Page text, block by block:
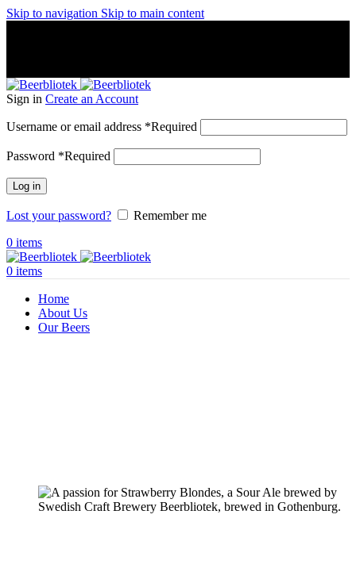
Skip to navigation Skip to main content
Sign in Create an Account
Username or email address *Required
Password *Required
Log in
Lost your password?
Remember me
0 items
0 items
Home
About Us
Our Beers